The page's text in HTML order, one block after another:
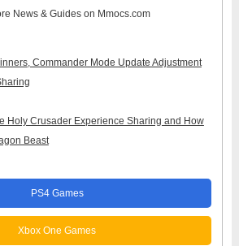
News & Guides on Mmocs.com
Commander Mode Update Adjustment
Holy Crusader Experience Sharing and How
Beast
PS4 Games
Xbox One Games